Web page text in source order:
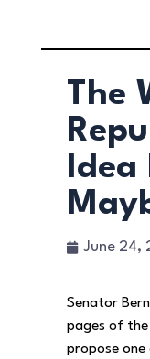
DONATE
The
Idea
June 24,
Senator
pages of the
propose